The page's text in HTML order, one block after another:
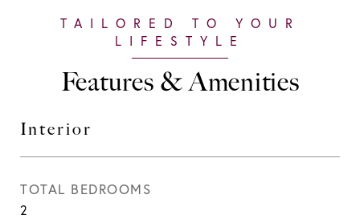
Features & Amenities
Interior
TOTAL BEDROOMS
2